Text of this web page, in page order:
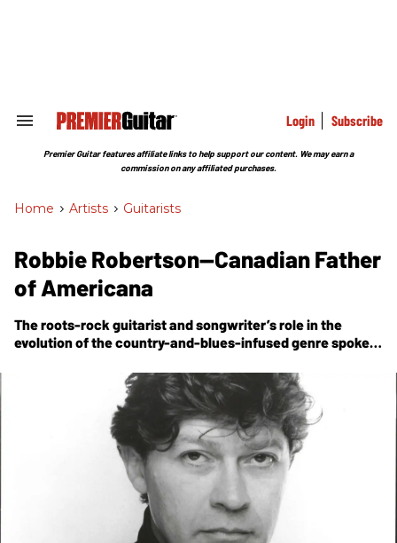
Search
Section
Login Subscribe
Premier Guitar features affiliate links to help support our content. We may earn a
commission on any affiliated purchases.
Home > Artists > Guitarists
Robbie Robertson—Canadian Father
of Americana
The roots-rock guitarist and songwriter’s role in the
evolution of the country-and-blues-infused genre spoke